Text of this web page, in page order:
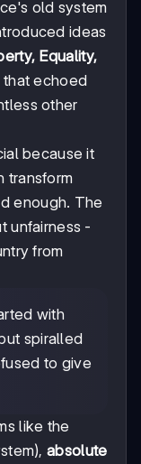
old system
ideas
Equality,
echoed
other
because it
transform
enough. The
unfairness -
from
with
spiralled
to give
like the
absolute